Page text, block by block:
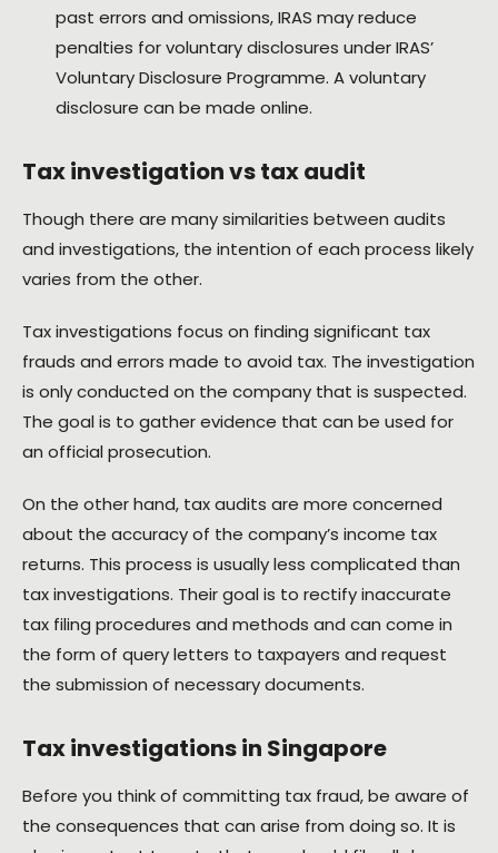
past errors and omissions, IRAS may reduce
penalties for voluntary disclosures under IRAS’
Voluntary Disclosure Programme. A voluntary
disclosure can be made online.
Tax investigation vs tax audit
Though there are many similarities between audits
and investigations, the intention of each process likely
varies from the other.
Tax investigations focus on finding significant tax
frauds and errors made to avoid tax. The investigation
is only conducted on the company that is suspected.
The goal is to gather evidence that can be used for
an official prosecution.
On the other hand, tax audits are more concerned
about the accuracy of the company’s income tax
returns. This process is usually less complicated than
tax investigations. Their goal is to rectify inaccurate
tax filing procedures and methods and can come in
the form of query letters to taxpayers and request
the submission of necessary documents.
Tax investigations in Singapore
Before you think of committing tax fraud, be aware of
the consequences that can arise from doing so. It is